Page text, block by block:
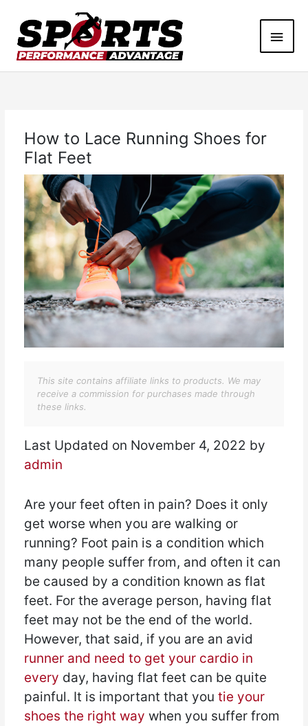
content
Main
How to Lace Running Shoes for
Flat Feet
This site contains affiliate links to products. We may
receive a commission for purchases made through
these links.
Last Updated on November 4, 2022 by
admin
Are your feet often in pain? Does it only
get worse when you are walking or
running? Foot pain is a condition which
many people suffer from, and often it can
be caused by a condition known as flat
feet. For the average person, having flat
feet may not be the end of the world.
However, that said, if you are an avid
runner and need to get your cardio in
every day, having flat feet can be quite
painful. It is important that you tie your
shoes the right way when you suffer from